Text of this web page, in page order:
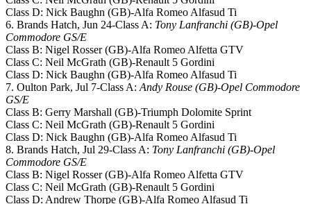
Class D: Nick Baughn (GB)-Alfa Romeo Alfasud Ti
6. Brands Hatch, Jun 24-Class A: Tony Lanfranchi (GB)-Opel
Commodore GS/E
Class B: Nigel Rosser (GB)-Alfa Romeo Alfetta GTV
Class C: Neil McGrath (GB)-Renault 5 Gordini
Class D: Nick Baughn (GB)-Alfa Romeo Alfasud Ti
7. Oulton Park, Jul 7-Class A:Andy Rouse (GB)-Opel Commodore
GS/E
Class B: Gerry Marshall (GB)-Triumph Dolomite Sprint
Class C: Neil McGrath (GB)-Renault 5 Gordini
Class D: Nick Baughn (GB)-Alfa Romeo Alfasud Ti
8. Brands Hatch, Jul 29-Class A: Tony Lanfranchi (GB)-Opel
Commodore GS/E
Class B: Nigel Rosser (GB)-Alfa Romeo Alfetta GTV
Class C: Neil McGrath (GB)-Renault 5 Gordini
Class D: Andrew Thorpe (GB)-Alfa Romeo Alfasud Ti